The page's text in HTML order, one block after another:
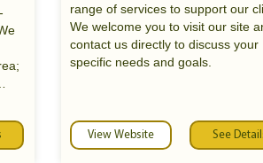
range of services to support our
We welcome you to visit our site
contact us directly to discuss your
specific needs and goals.
View Website See